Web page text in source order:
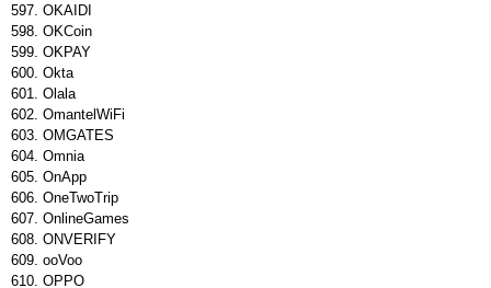
OKAIDI
OKCoin
OKPAY
Okta
Olala
OmantelWiFi
OMGATES
Omnia
OnApp
OneTwoTrip
OnlineGames
ONVERIFY
ooVoo
OPPO